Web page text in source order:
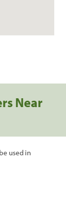
Near
used in